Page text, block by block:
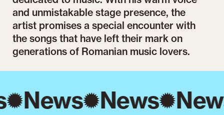
and unmistakable stage presence, the
artist promises a special encounter with
the songs that have left their mark on
generations of Romanian music lovers.
News News